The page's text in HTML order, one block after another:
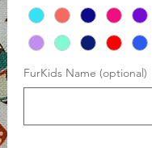
FurKids Name (optional)